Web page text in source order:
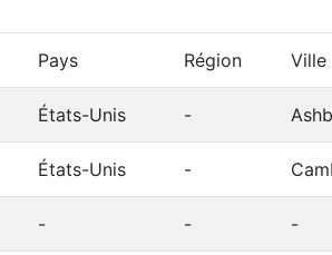
Pays Région Ville
États-Unis -
États-Unis -
- - -